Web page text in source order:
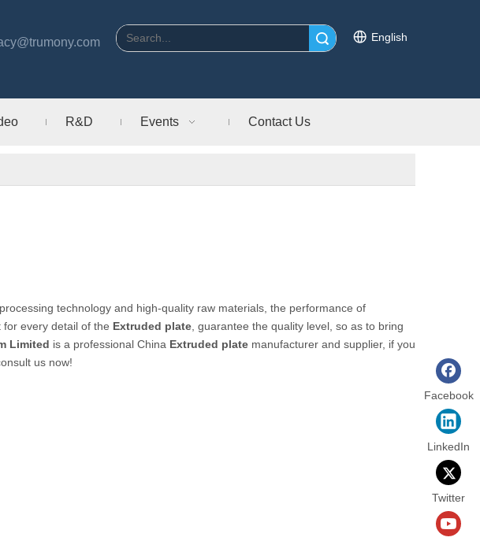
English
R&D Events Contact Us
technology and high-quality raw materials, the performance of
every detail of the Extruded plate , guarantee the quality level, so as to bring
Limited is a professional China Extruded plate manufacturer and supplier, if you
us now!
Facebook
LinkedIn
Twitter